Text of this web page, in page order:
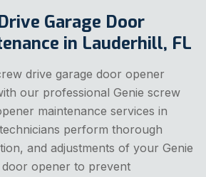
Garage Door
in Lauderhill, FL
drive garage door opener
our professional Genie screw
maintenance services in
perform thorough
and adjustments of your Genie
opener to prevent